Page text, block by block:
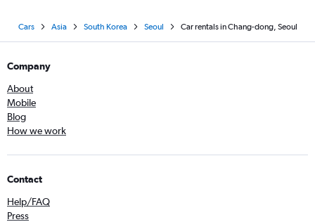
Cars Asia South Korea Seoul Car rentals in Chang-dong, Seoul
Company
About
Mobile
Blog
How we work
Contact
Help/FAQ
Press